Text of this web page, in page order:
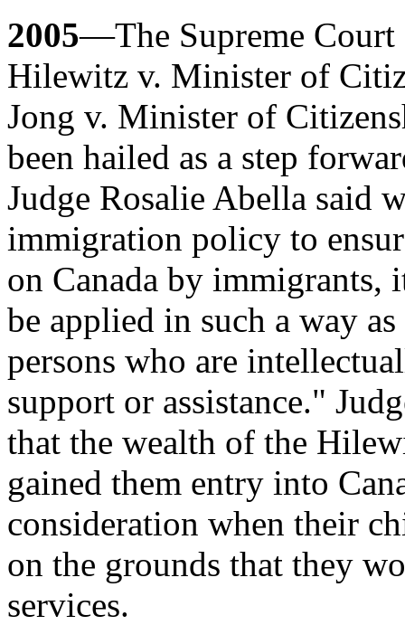
2005—The Supreme Court
Hilewitz v. Minister of
Jong v. Minister of
been hailed as a step
Judge Rosalie Abella said
immigration policy to
on Canada by immigrants,
be applied in such a way
persons who are
support or assistance."
that the wealth of the
gained them entry into
consideration when their
on the grounds that they
services.